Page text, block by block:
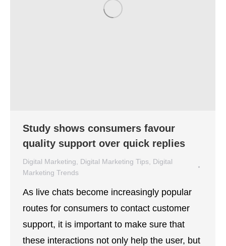
Study shows consumers favour
quality support over quick replies
Digital Marketing Digital Marketing Tips Digital
Marketing Trends
As live chats become increasingly popular
routes for consumers to contact customer
support, it is important to make sure that
these interactions not only help the user, but